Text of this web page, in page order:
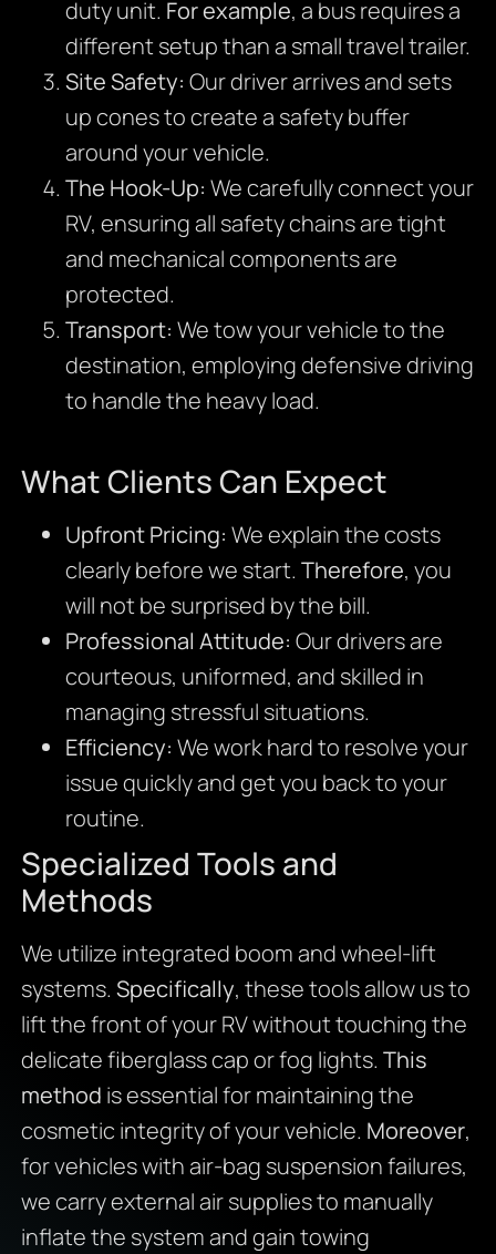
duty unit. For example, a bus requires a
different setup than a small travel trailer.
Site Safety: Our driver arrives and sets
up cones to create a safety buffer
around your vehicle.
The Hook-Up: We carefully connect your
RV, ensuring all safety chains are tight
and mechanical components are
protected.
Transport: We tow your vehicle to the
destination, employing defensive driving
to handle the heavy load.
What Clients Can Expect
Upfront Pricing: We explain the costs
clearly before we start. Therefore, you
will not be surprised by the bill.
Professional Attitude: Our drivers are
courteous, uniformed, and skilled in
managing stressful situations.
Efficiency: We work hard to resolve your
issue quickly and get you back to your
routine.
Specialized Tools and
Methods
We utilize integrated boom and wheel-lift
systems. Specifically, these tools allow us to
lift the front of your RV without touching the
delicate fiberglass cap or fog lights. This
method is essential for maintaining the
cosmetic integrity of your vehicle. Moreover,
for vehicles with air-bag suspension failures,
we carry external air supplies to manually
inflate the system and gain towing